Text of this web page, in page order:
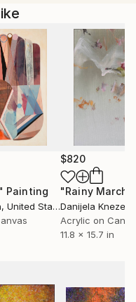
color, texture, and
ago rededicated
her canvases
group shows and are
the world. She
and interior
hotels,
Being based in LA,
been featured in
pictures. .
Painting
, United States
$820
"Rainy March"
Danijela
Acrylic on
11.8 x 15.7 in